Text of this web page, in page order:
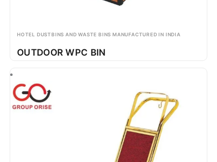
HOTEL DUSTBINS AND WASTE BINS MANUFACTURED IN INDIA
OUTDOOR WPC BIN